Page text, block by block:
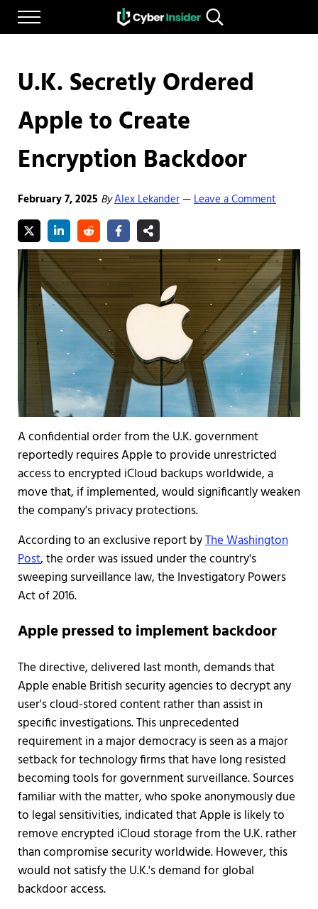
Skip to main content
Skip to after header navigation
Skip to site footer
Menu
CYBERINSIDER
Reliable cybersecurity news and resources
Search...
U.K. Secretly Ordered
Apple to Create
Encryption Backdoor
February 7, 2025 ByAlex Lekander—Leave a Comment
A confidential order from the U.K. government
reportedly requires Apple to provide unrestricted
access to encrypted iCloud backups worldwide, a
move that, if implemented, would significantly weaken
the company's privacy protections.
According to an exclusive report byThe Washington
Post, the order was issued under the country's
sweeping surveillance law, the Investigatory Powers
Act of 2016.
Apple pressed to implement backdoor
The directive, delivered last month, demands that
Apple enable British security agencies to decrypt any
user's cloud-stored content rather than assist in
specific investigations. This unprecedented
requirement in a major democracy is seen as a major
setback for technology firms that have long resisted
becoming tools for government surveillance. Sources
familiar with the matter, who spoke anonymously due
to legal sensitivities, indicated that Apple is likely to
remove encrypted iCloud storage from the U.K. rather
than compromise security worldwide. However, this
would not satisfy the U.K.'s demand for global
backdoor access.